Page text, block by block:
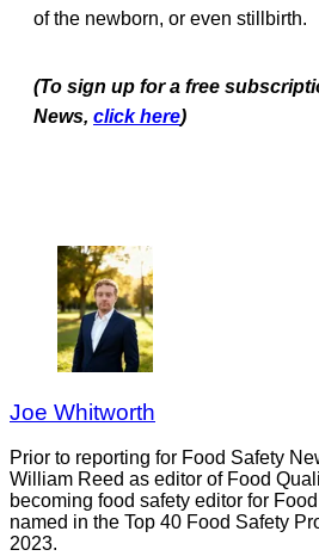
of the newborn, or even stillbirth.
(To sign up for a free
News, click here)
Joe Whitworth
Prior to reporting for Food Safety
William Reed as editor of Food
becoming food safety editor for
named in the Top 40 Food Safety
2023.